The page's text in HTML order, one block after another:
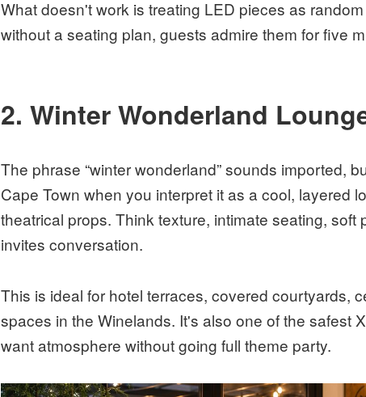
What doesn't work is treating LED pieces as
without a seating plan, guests admire them for five
2. Winter Wonderland
The phrase “winter wonderland” sounds imported,
Cape Town when you interpret it as a cool, layered
theatrical props. Think texture, intimate seating, soft
invites conversation.
This is ideal for hotel terraces, covered courtyards,
spaces in the Winelands. It's also one of the safest
want atmosphere without going full theme party.